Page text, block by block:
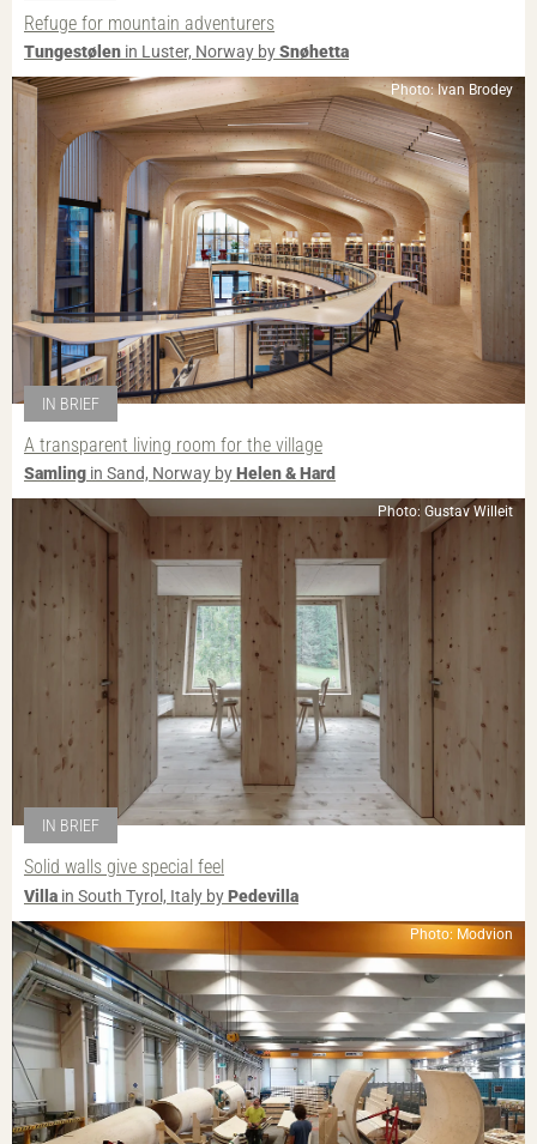
Refuge for mountain adventurers
Tungestølen in Luster, Norway bySnøhetta
Photo: Ivan Brodey
IN BRIEF
A transparent living room for the village
Samling in Sand, Norway byHelen & Hard
Photo: Gustav Willeit
IN BRIEF
Solid walls give special feel
Villa in South Tyrol, Italy byPedevilla
Photo: Modvion